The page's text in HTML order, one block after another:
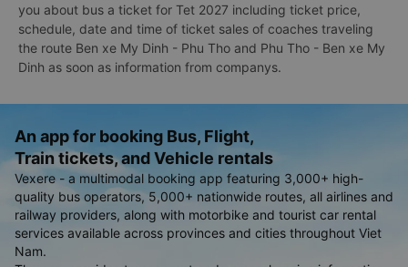
you about bus a ticket for Tet 2027 including ticket price,
schedule, date and time of ticket sales of coaches traveling
the route Ben xe My Dinh - Phu Tho and Phu Tho - Ben xe My
Dinh as soon as information from companys.
An app for booking Bus, Flight,
Train tickets, and Vehicle rentals
Vexere - a multimodal booking app featuring 3,000+ high-
quality bus operators, 5,000+ nationwide routes, all airlines and
railway providers, along with motorbike and tourist car rental
services available across provinces and cities throughout Viet
Nam.